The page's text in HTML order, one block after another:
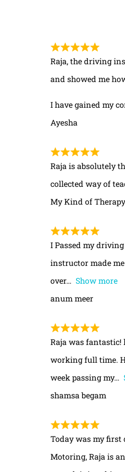
Raja, the driving
and showed me
I have gained my
Ayesha
Raja is absolutely
collected way of
My Kind of Therapy
I Passed my
instructor made
over
Show more
anum meer
Raja was
working full time.
week passing my
shamsa begam
Today was my first
Motoring, Raja is